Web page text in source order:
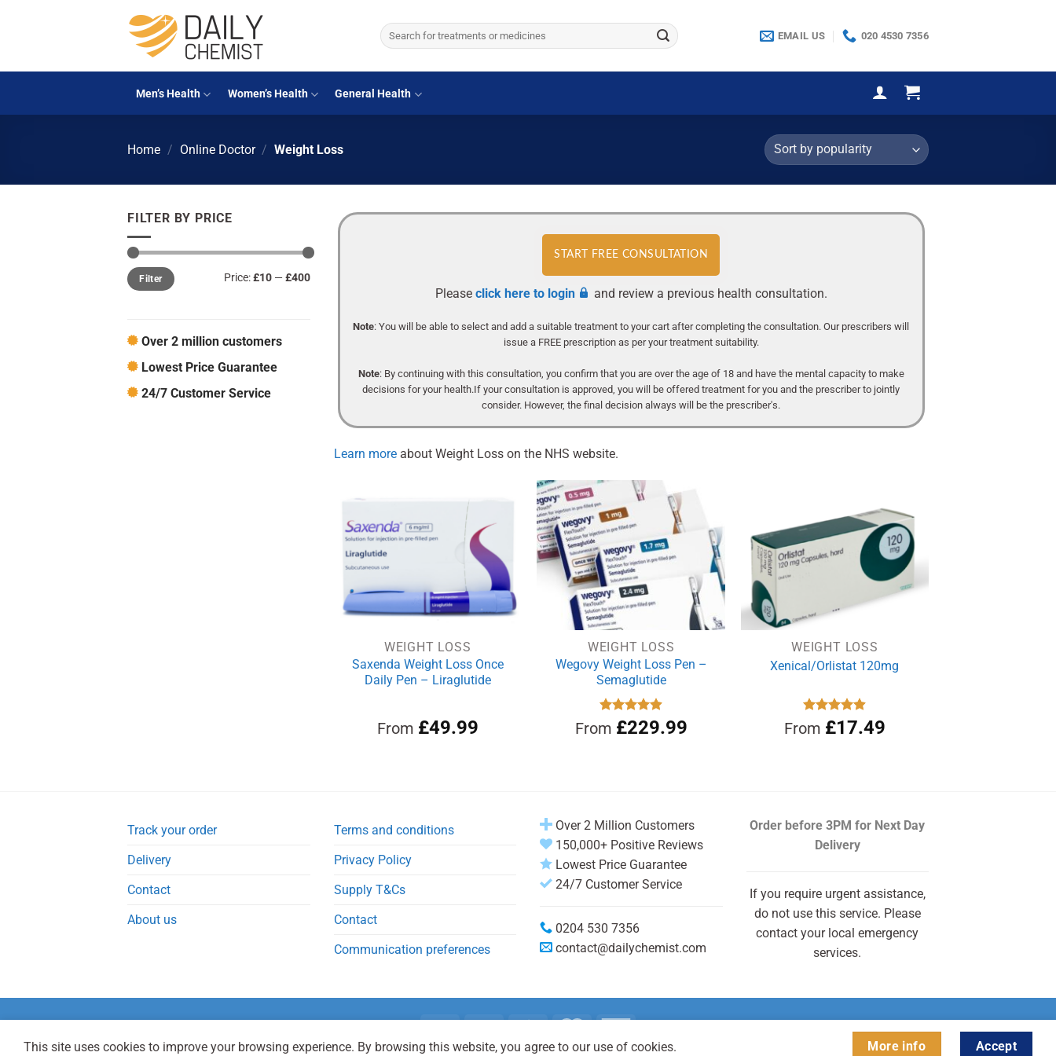
Search
for:
EMAIL US 020 4530 7356
Men’s Health Women’s Health General Health
Home / Online Doctor / Weight Loss
FILTER BY PRICE
Min
price
Max
priceFilter Price:£10—£400
Over 2 million customers
Lowest Price Guarantee
24/7 Customer Service
START FREE CONSULTATION
Please click here to login and review a previous health consultation.
Note: You will be able to select and add a suitable treatment to your cart after completing the consultation. Our prescribers will
issue a FREE prescription as per your treatment suitability.
Note: By continuing with this consultation, you confirm that you are over the age of 18 and have the mental capacity to make
decisions for your health.If your consultation is approved, you will be offered treatment for you and the prescriber to jointly
consider. However, the final decision always will be the prescriber's.
Learn moreabout Weight Loss on the NHS website.
WEIGHT LOSS
Saxenda Weight Loss Once
Daily Pen – Liraglutide
From £49.99
WEIGHT LOSS
Wegovy Weight Loss Pen –
Semaglutide
Rated4.92
out of 5
From £229.99
WEIGHT LOSS
Xenical/Orlistat 120mg
Rated4.90
out of 5
From £17.49
Track your order
Delivery
Contact
About us
Terms and conditions
Privacy Policy
Supply T&Cs
Contact
Communication preferences
Over 2 Million Customers
150,000+ Positive Reviews
Lowest Price Guarantee
24/7 Customer Service
0204 530 7356
contact@dailychemist.com
Order before 3PM for Next Day
Delivery
If you require urgent assistance,
do not use this service. Please
contact your local emergency
services.
Copyright 2026 © Daily Chemist®
This site uses cookies to improve your browsing experience. By browsing this website, you agree to our use of cookies. More info Accept